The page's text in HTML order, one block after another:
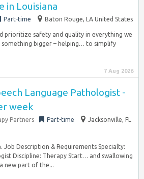
in Louisiana
Part-time Baton Rouge, LA United States
prioritize safety and quality in everything we
bigger – helping… to simplify
7 Aug 2026
Language Pathologist -
week
Partners Part-time
Jacksonville, FL
Job Description & Requirements Specialty:
Discipline: Therapy Start… and swallowing
new part of the...